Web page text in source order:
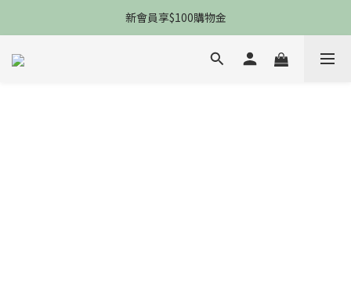
限時一件免運，5P防曬防黑防老防細紋
新會員享$100購物金
限時一件免運，5P防曬防黑防老防細紋